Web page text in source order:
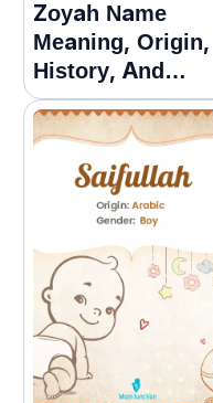
Zoyah Name
Meaning, Origin,
History, And
Popularity